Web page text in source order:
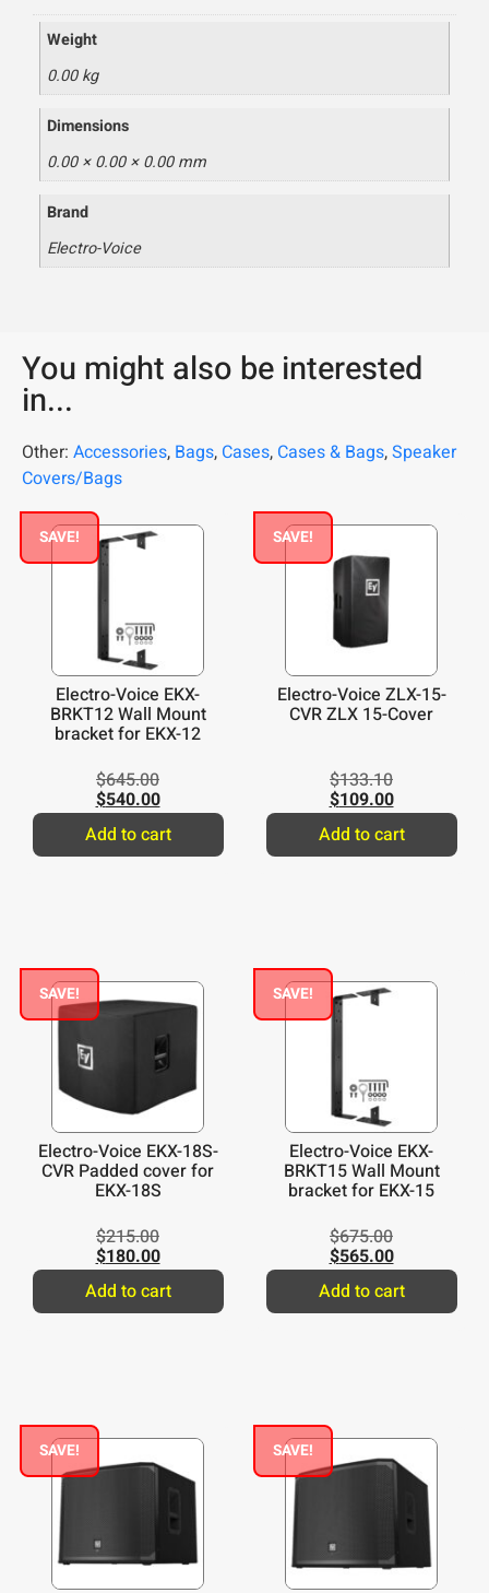
Weight
0.00 kg
Dimensions
0.00 × 0.00 × 0.00 mm
Brand
Electro-Voice
You might also be interested
in...
Other: Accessories, Bags, Cases, Cases & Bags,Speaker
Covers/Bags
SAVE!
Electro-Voice EKX-
BRKT12 Wall Mount
bracket for EKX-12
$645.00
$540.00
Add to cart
SAVE!
Electro-Voice ZLX-15-
CVR ZLX 15-Cover
$133.10
$109.00
Add to cart
SAVE!
Electro-Voice EKX-18S-
CVR Padded cover for
EKX-18S
$215.00
$180.00
Add to cart
SAVE!
Electro-Voice EKX-
BRKT15 Wall Mount
bracket for EKX-15
$675.00
$565.00
Add to cart
SAVE! SAVE!